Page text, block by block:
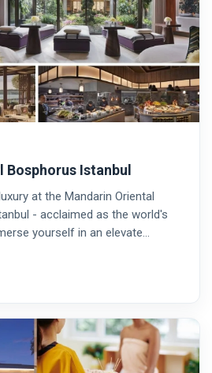
Istanbul
at the Mandarin Oriental
- acclaimed as the world's
yourself in an elevate…